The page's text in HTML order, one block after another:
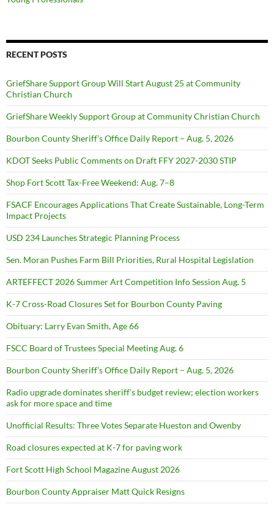
RECENT POSTS
GriefShare Support Group Will Start August 25 at Community
Christian Church
GriefShare Weekly Support Group at Community Christian Church
Bourbon County Sheriff’s Office Daily Report – Aug. 5, 2026
KDOT Seeks Public Comments on Draft FFY 2027-2030 STIP
Shop Fort Scott Tax-Free Weekend: Aug. 7–8
FSACF Encourages Applications That Create Sustainable, Long-Term
Impact Projects
USD 234 Launches Strategic Planning Process
Sen. Moran Pushes Farm Bill Priorities, Rural Hospital Legislation
ARTEFFECT 2026 Summer Art Competition Info Session Aug. 5
K-7 Cross-Road Closures Set for Bourbon County Paving
Obituary: Larry Evan Smith, Age 66
FSCC Board of Trustees Special Meeting Aug. 6
Bourbon County Sheriff’s Office Daily Report – Aug. 5, 2026
Radio upgrade dominates sheriff’s budget review; election workers
ask for more space and time
Unofficial Results: Three Votes Separate Hueston and Owenby
Road closures expected at K-7 for paving work
Fort Scott High School Magazine August 2026
Bourbon County Appraiser Matt Quick Resigns